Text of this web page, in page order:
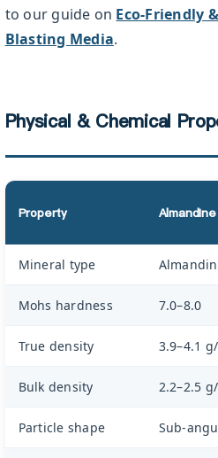
to our guide on Eco-Friendly
Blasting Media.
Physical & Chemical
Property
Mineral type
Mohs hardness 7.0–8.0
True density 3.9–4.1
Bulk density 2.2–2.5
Particle shape Sub-